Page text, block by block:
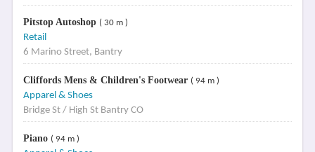
Pitstop Autoshop ( 30 m )
Retail
6 Marino Street, Bantry
Cliffords Mens & Children's Footwear ( 94 m )
Apparel & Shoes
Bridge St / High St Bantry CO
Piano ( 94 m )